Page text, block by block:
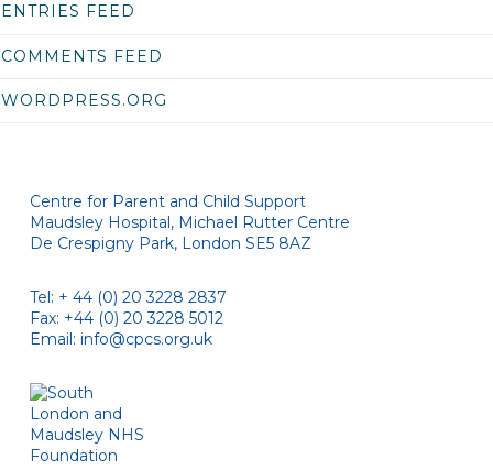
ENTRIES FEED
COMMENTS FEED
WORDPRESS.ORG
Centre for Parent and Child Support
Maudsley Hospital, Michael Rutter Centre
De Crespigny Park, London SE5 8AZ
Tel: + 44 (0) 20 3228 2837
Fax: +44 (0) 20 3228 5012
Email: info@cpcs.org.uk